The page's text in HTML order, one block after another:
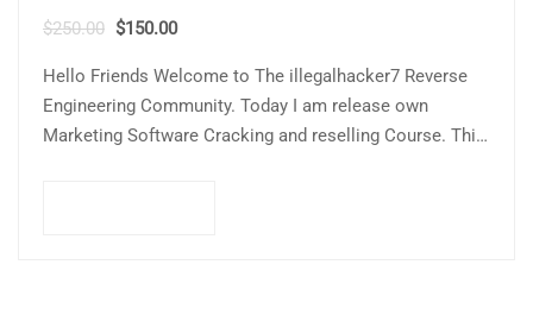
$250.00 $150.00
Hello Friends Welcome to The illegalhacker7 Reverse
Engineering Community. Today I am release own
Marketing Software Cracking and reselling Course. This